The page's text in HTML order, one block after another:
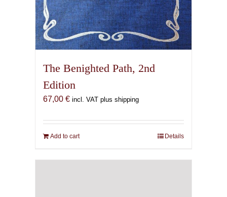
The Benighted Path, 2nd
Edition
67,00 € incl. VAT plus shipping
Add to cart Details